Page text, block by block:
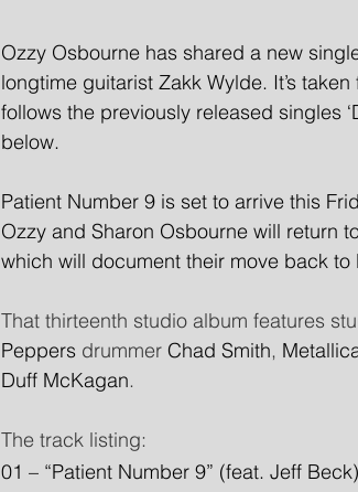
Ozzy Osbourne has shared a new
longtime guitarist Zakk Wylde. It’s
follows the previously released singles
below.
Patient Number 9 is set to arrive this
Ozzy and Sharon Osbourne will return
which will document their move back to
That thirteenth studio album features
Peppers drummer Chad Smith,
Duff McKagan.
The track listing:
01 – “Patient Number 9” (feat. Jeff Beck)